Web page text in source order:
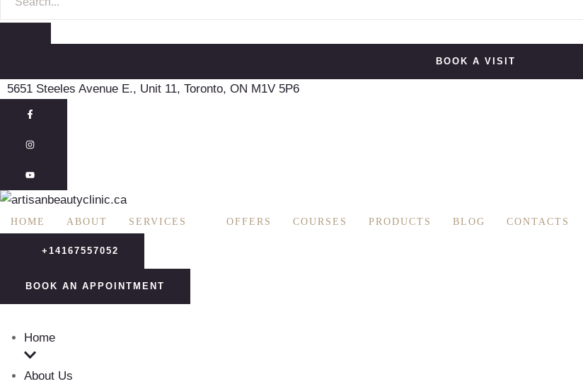
A
BOOK A VISIT
5651 Steeles Avenue E., Unit 11, Toronto, ON M1V 5P6
HOME ABOUT SERVICES OFFERS COURSES PRODUCTS BLOG CONTACTS
+14167557052
BOOK AN APPOINTMENT
Home
About Us